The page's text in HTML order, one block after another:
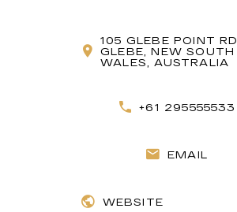
105 GLEBE POINT RD,
GLEBE, NEW SOUTH
WALES, AUSTRALIA
+61 295555533
EMAIL
WEBSITE